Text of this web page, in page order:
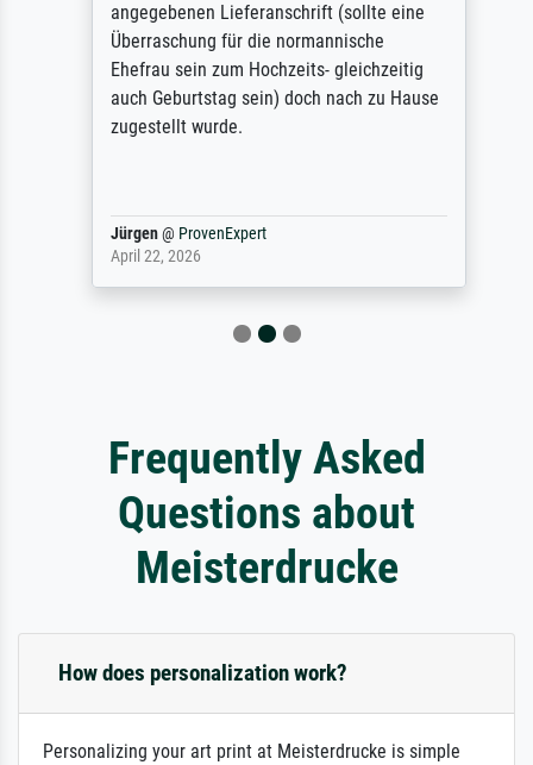
angegebenen Lieferanschrift (sollte eine
Überraschung für die normannische
Ehefrau sein zum Hochzeits- gleichzeitig
auch Geburtstag sein) doch nach zu Hause
zugestellt wurde.
Jürgen@ProvenExpert
April 22, 2026
Frequently Asked
Questions about
Meisterdrucke
How does personalization work?
Personalizing your art print at Meisterdrucke is simple